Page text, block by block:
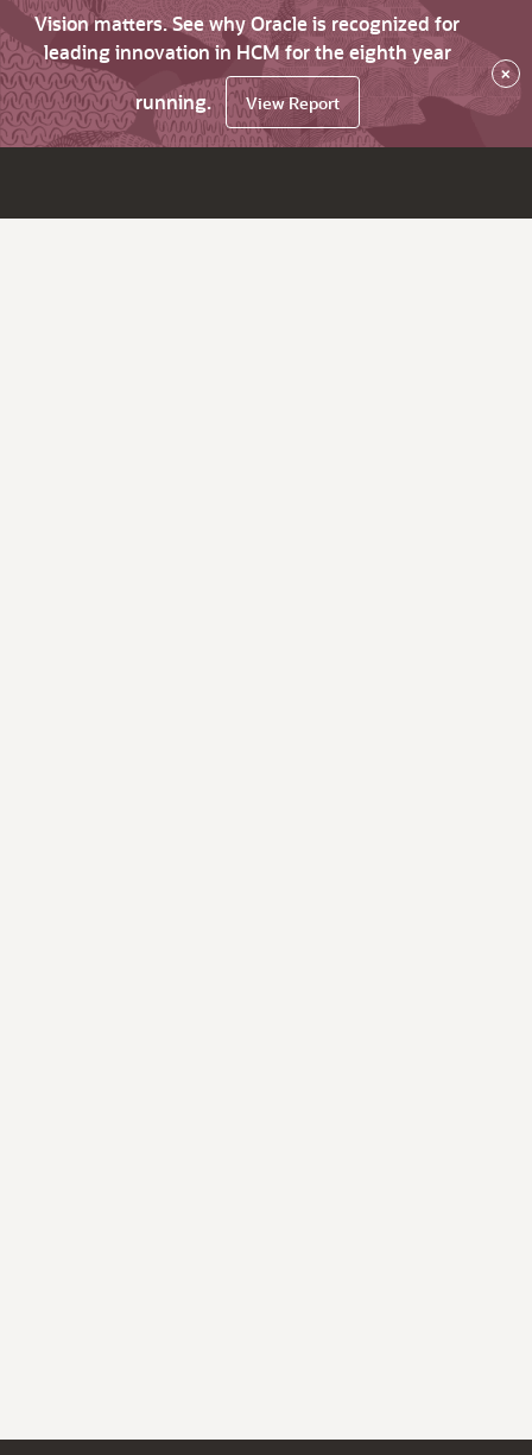
Vision matters. See why Oracle is recognized for
leading innovation in HCM for the eighth year
running.
View Report
×